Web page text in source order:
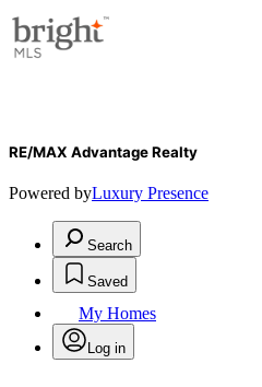
RE/MAX Advantage Realty
Powered byLuxury Presence
Search
Saved
My Homes
Log in